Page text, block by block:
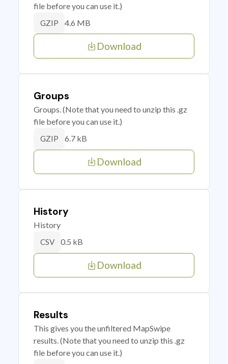
file before you can use it.)
GZIP 4.6 MB
Download
Groups
Groups. (Note that you need to unzip this .gz
file before you can use it.)
GZIP 6.7 kB
Download
History
History
CSV 0.5 kB
Download
Results
This gives you the unfiltered MapSwipe
results. (Note that you need to unzip this .gz
file before you can use it.)